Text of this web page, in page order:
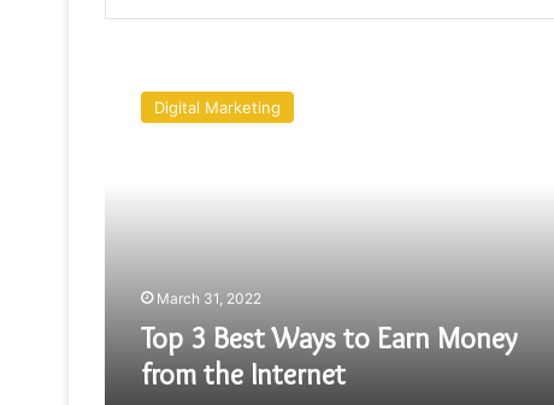
Internet
Digital Marketing
March 31, 2022
Top 3 Best Ways to Earn Money
from the Internet